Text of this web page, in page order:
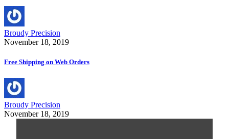
Broudy Precision
November 18, 2019
Free Shipping on Web Orders
Broudy Precision
November 18, 2019